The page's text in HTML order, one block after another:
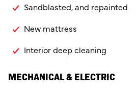
Sandblasted, and repainted
New mattress
Interior deep cleaning
MECHANICAL & ELECTRIC